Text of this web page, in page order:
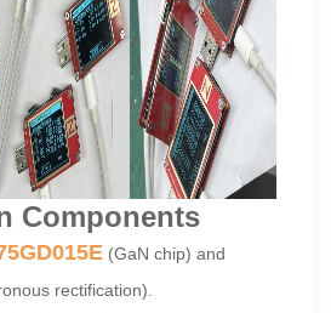
Components
(GaN chip) and
rectification).